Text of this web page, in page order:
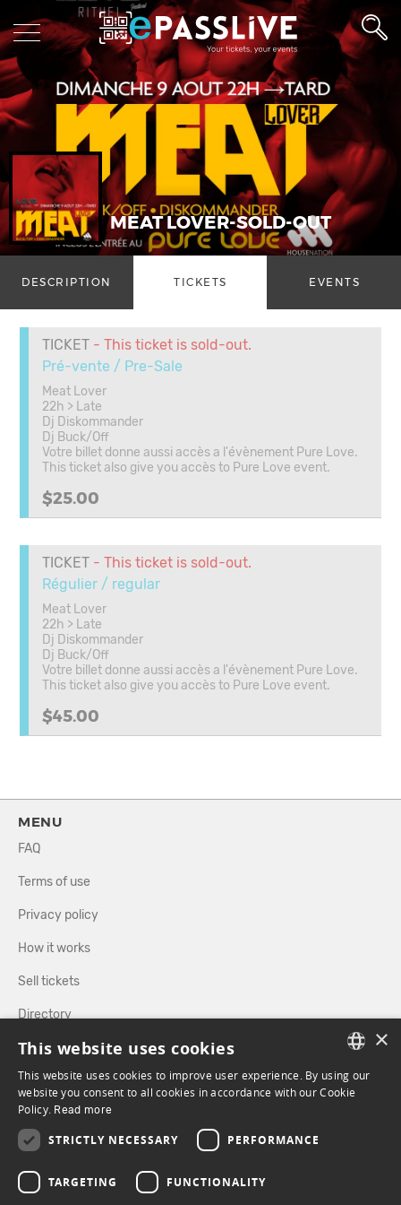
MEAT LOVER-SOLD-OUT
DESCRIPTION TICKETS EVENTS
TICKET - This ticket is sold-out.
Pré-vente / Pre-Sale
Meat Lover
22h > Late
Dj Diskommander
Dj Buck/Off
Votre billet donne aussi accès a l'évènement Pure Love.
This ticket also give you accès to Pure Love event.
$25.00
TICKET - This ticket is sold-out.
Régulier / regular
Meat Lover
22h > Late
Dj Diskommander
Dj Buck/Off
Votre billet donne aussi accès a l'évènement Pure Love.
This ticket also give you accès to Pure Love event.
$45.00
MENU
FAQ
Terms of use
Privacy policy
How it works
Sell tickets
Directory
FOLLOW US
FACEBOOK
FRENCH
×
This website uses cookies
This website uses cookies to improve user experience. By using our
website you consent to all cookies in accordance with our Cookie
Policy. Read more
STRICTLY NECESSARY PERFORMANCE
TARGETING FUNCTIONALITY